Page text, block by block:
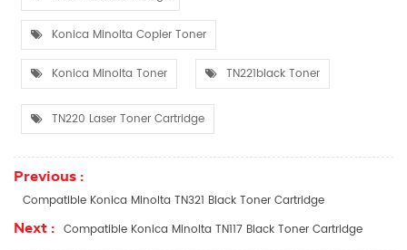
Konica Minolta Copier Toner
Konica Minolta Toner TN221black Toner
TN220 Laser Toner Cartridge
Previous :
Compatible Konica Minolta TN321 Black Toner Cartridge
Next : Compatible Konica Minolta TN117 Black Toner Cartridge